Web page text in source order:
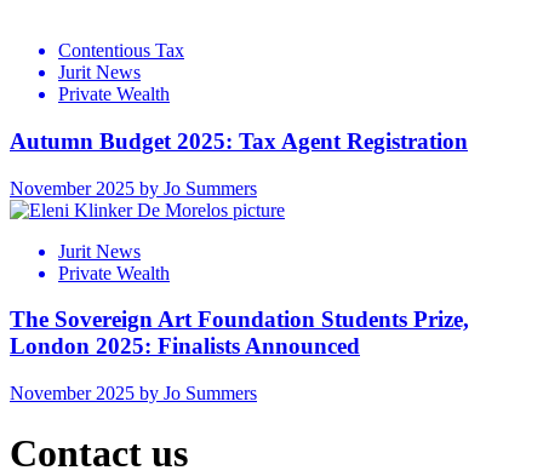
Contentious Tax
Jurit News
Private Wealth
Autumn Budget 2025: Tax Agent Registration
November 2025 by Jo Summers
Jurit News
Private Wealth
The Sovereign Art Foundation Students Prize,
London 2025: Finalists Announced
November 2025 by Jo Summers
Contact us